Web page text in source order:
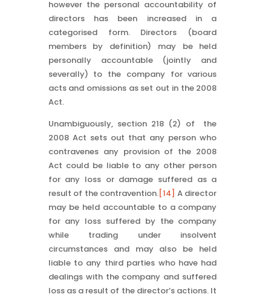
however the personal accountability of
directors has been increased in a
categorised form. Directors (board
members by definition) may be held
personally accountable (jointly and
severally) to the company for various
acts and omissions as set out in the 2008
Act.
Unambiguously, section 218 (2) of the
2008 Act sets out that any person who
contravenes any provision of the 2008
Act could be liable to any other person
for any loss or damage suffered as a
result of the contravention.[14] A director
may be held accountable to a company
for any loss suffered by the company
while trading under insolvent
circumstances and may also be held
liable to any third parties who have had
dealings with the company and suffered
loss as a result of the director’s actions. It